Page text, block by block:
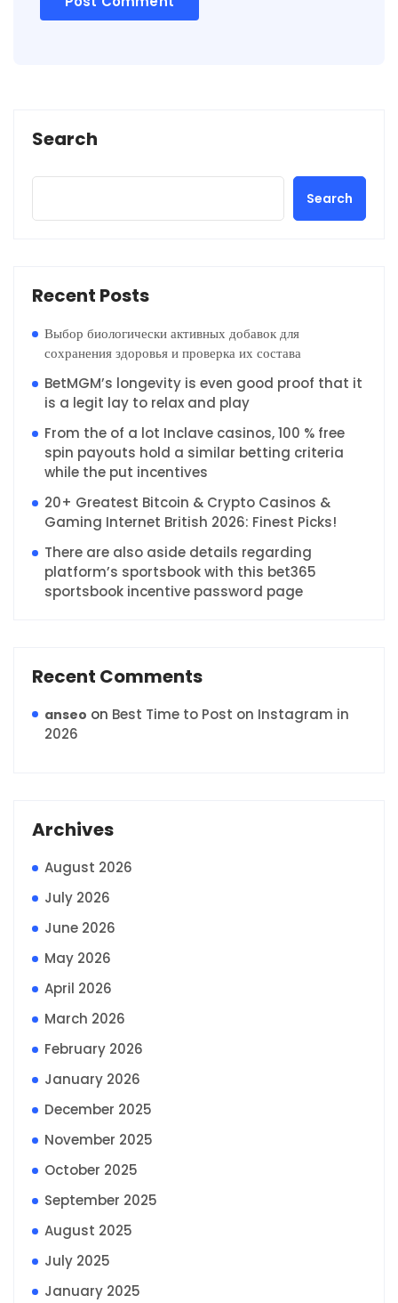
Search
Search
Recent Posts
Выбор биологически активных добавок для
сохранения здоровья и проверка их состава
BetMGM’s longevity is even good proof that it
is a legit lay to relax and play
From the of a lot Inclave casinos, 100 % free
spin payouts hold a similar betting criteria
while the put incentives
20+ Greatest Bitcoin & Crypto Casinos &
Gaming Internet British 2026: Finest Picks!
There are also aside details regarding
platform’s sportsbook with this bet365
sportsbook incentive password page
Recent Comments
anseo on Best Time to Post on Instagram in
2026
Archives
August 2026
July 2026
June 2026
May 2026
April 2026
March 2026
February 2026
January 2026
December 2025
November 2025
October 2025
September 2025
August 2025
July 2025
January 2025